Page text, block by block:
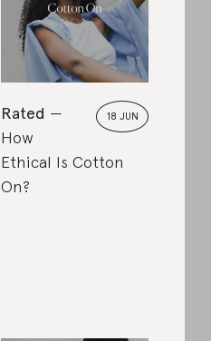
18 JUN
Rated
How
Ethical Is Cotton
On?